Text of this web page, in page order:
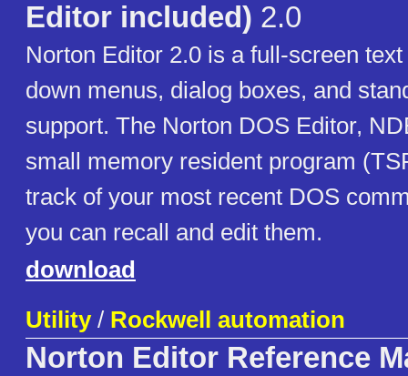
Editor included) 2.0
Norton Editor 2.0 is a full-screen
down menus, dialog boxes, and
support. The Norton DOS Editor,
small memory resident program
track of your most recent DOS
you can recall and edit them.
download
Utility/ Rockwell automation
Norton Editor Reference